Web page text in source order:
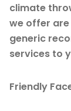
climate
we offer
generic
services to
Friendly